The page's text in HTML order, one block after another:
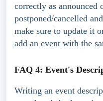
correctly as announced
postponed/cancelled
make sure to update it
add an event with the
FAQ 4: Event's
Writing an event